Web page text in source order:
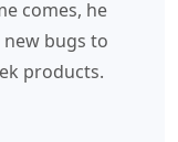
comes, he
bugs to
products.